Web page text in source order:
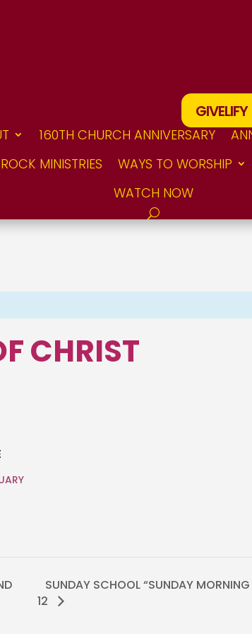
GIVELIFY
160TH CHURCH ANNIVERSARY
MINISTRIES
WAYS TO WORSHIP
WATCH NOW
CHRIST
SUNDAY SCHOOL “SUNDAY
12